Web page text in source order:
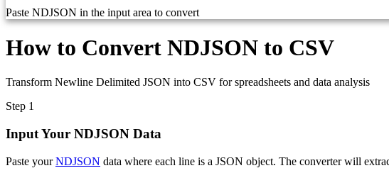
Paste NDJSON in the input area to convert
How to Convert NDJSON to CSV
Transform Newline Delimited JSON into CSV for spreadsheets and data analysis
Step 1
Input Your NDJSON Data
Paste yourNDJSON data where each line is a JSON object. The converter will